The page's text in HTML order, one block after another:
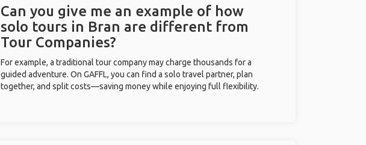
Can you give me an example of how
solo tours in Bran are different from
Tour Companies?
For example, a traditional tour company may charge thousands for a
guided adventure. On GAFFL, you can find a solo travel partner, plan
together, and split costs—saving money while enjoying full flexibility.